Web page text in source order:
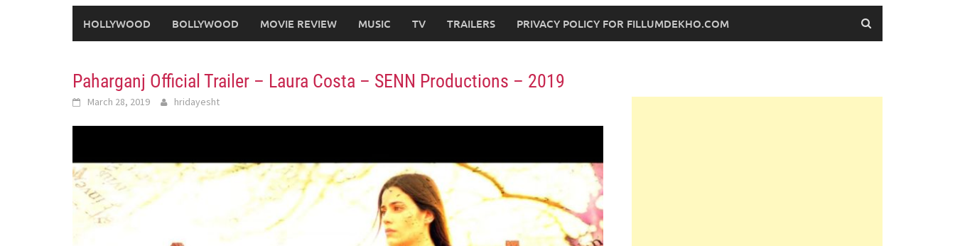
HOLLYWOOD BOLLYWOOD MOVIE REVIEW MUSIC TV TRAILERS PRIVACY POLICY FOR FILLUMDEKHO.COM
Paharganj Official Trailer – Laura Costa – SENN Productions – 2019
March 28, 2019 hridayesht